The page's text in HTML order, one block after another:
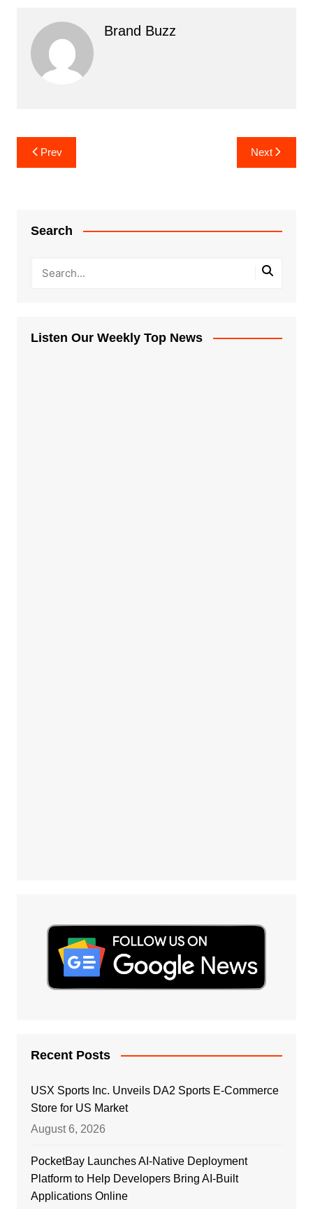
Brand Buzz
Post
navigation
Prev Next
Search
Listen Our Weekly Top News
Recent Posts
USX Sports Inc. Unveils DA2 Sports E-Commerce
Store for US Market
August 6, 2026
PocketBay Launches AI-Native Deployment
Platform to Help Developers Bring AI-Built
Applications Online